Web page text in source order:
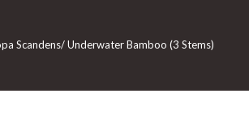
Scandens/ Underwater Bamboo (3 Stems)